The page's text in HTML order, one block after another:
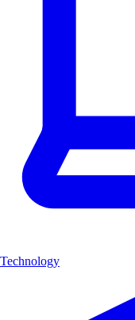
Technology